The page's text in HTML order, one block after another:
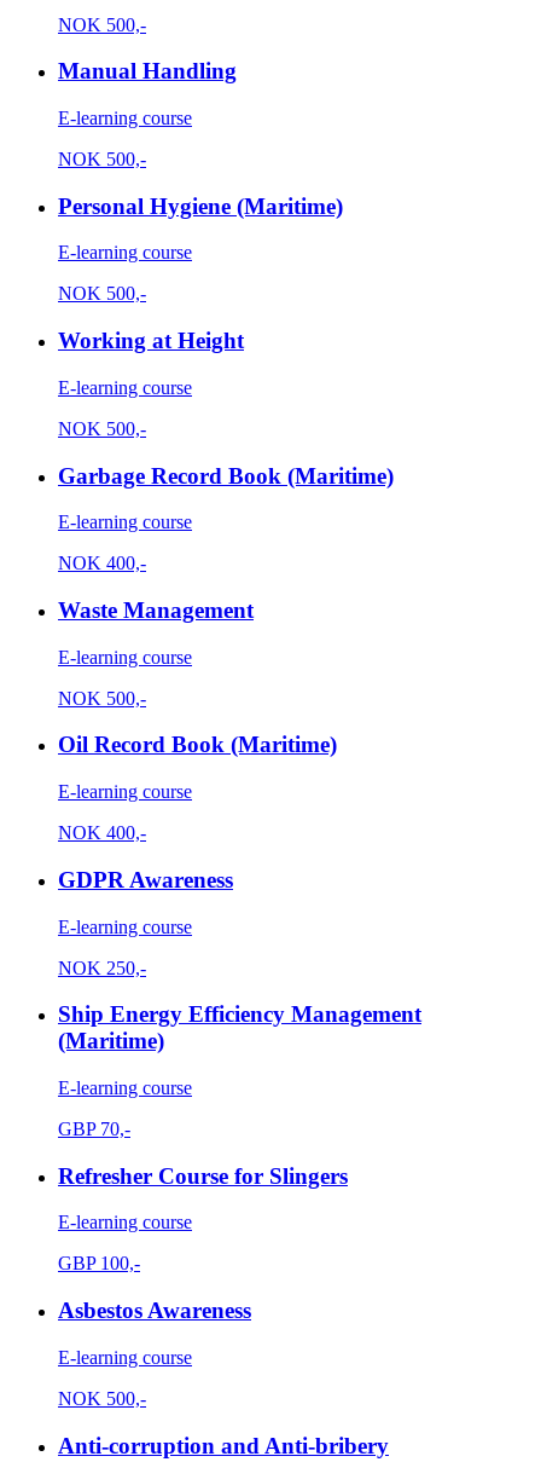
NOK 500,-
Manual Handling
E-learning course
NOK 500,-
Personal Hygiene (Maritime)
E-learning course
NOK 500,-
Working at Height
E-learning course
NOK 500,-
Garbage Record Book (Maritime)
E-learning course
NOK 400,-
Waste Management
E-learning course
NOK 500,-
Oil Record Book (Maritime)
E-learning course
NOK 400,-
GDPR Awareness
E-learning course
NOK 250,-
Ship Energy Efficiency Management
(Maritime)
E-learning course
GBP 70,-
Refresher Course for Slingers
E-learning course
GBP 100,-
Asbestos Awareness
E-learning course
NOK 500,-
Anti-corruption and Anti-bribery